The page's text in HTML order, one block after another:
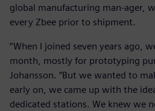
global manufacturing man-ager,
every Zbee prior to shipment.
“When I joined seven years ago,
month, mostly for prototyping
Johansson. “But we wanted to
early on, we came up with the
dedicated stations. We knew we